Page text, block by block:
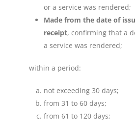
or a service was rendered;
Made from the date of
receipt, confirming that a
a service was rendered;
within a period:
not exceeding 30 days;
from 31 to 60 days;
from 61 to 120 days;